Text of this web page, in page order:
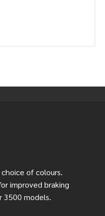
of colours.
improved braking
3500 models.